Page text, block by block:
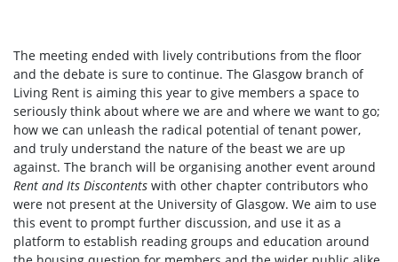
The meeting ended with lively contributions from the floor
and the debate is sure to continue. The Glasgow branch of
Living Rent is aiming this year to give members a space to
seriously think about where we are and where we want to go;
how we can unleash the radical potential of tenant power,
and truly understand the nature of the beast we are up
against. The branch will be organising another event around
Rent and Its Discontents with other chapter contributors who
were not present at the University of Glasgow. We aim to use
this event to prompt further discussion, and use it as a
platform to establish reading groups and education around